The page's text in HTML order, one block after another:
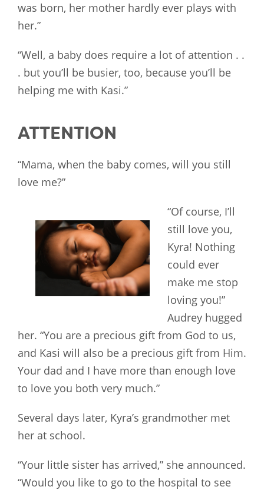
was born, her mother hardly ever plays with
her.”
“Well, a baby does require a lot of attention . .
. but you’ll be busier, too, because you’ll be
helping me with Kasi.”
ATTENTION
“Mama, when the baby comes, will you still
love me?”
“Of course, I’ll
still love you,
Kyra! Nothing
could ever
make me stop
loving you!”
Audrey hugged
her. “You are a precious gift from God to us,
and Kasi will also be a precious gift from Him.
Your dad and I have more than enough love
to love you both very much.”
Several days later, Kyra’s grandmother met
her at school.
“Your little sister has arrived,” she announced.
“Would you like to go to the hospital to see